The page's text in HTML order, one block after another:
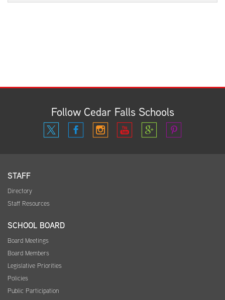
Follow Cedar Falls Schools
STAFF
Directory
Staff Resources
SCHOOL BOARD
Board Meetings
Board Members
Legislative Priorities
Policies
Public Participation